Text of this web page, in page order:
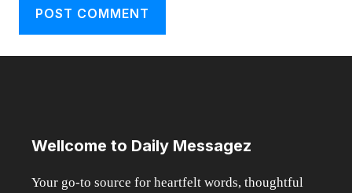
Wellcome to Daily Messagez
Your go-to source for heartfelt words, thoughtful